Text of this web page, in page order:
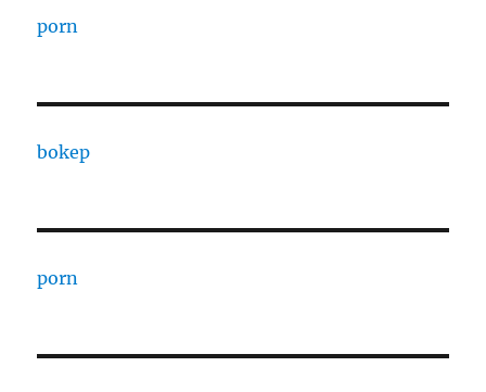
porn
bokep
porn